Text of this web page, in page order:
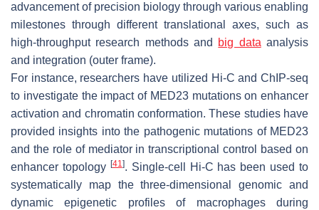
advancement of precision biology through various enabling
milestones through different translational axes, such as
high-throughput research methods and big data analysis
and integration (outer frame).
For instance, researchers have utilized Hi-C and ChIP-seq
to investigate the impact of MED23 mutations on enhancer
activation and chromatin conformation. These studies have
provided insights into the pathogenic mutations of MED23
and the role of mediator in transcriptional control based on
enhancer topology [41]. Single-cell Hi-C has been used to
systematically map the three-dimensional genomic and
dynamic epigenetic profiles of macrophages during